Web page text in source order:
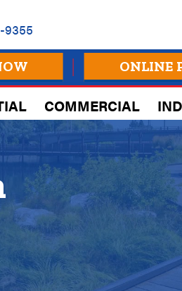
9355
ONLINE
COMMERCIAL